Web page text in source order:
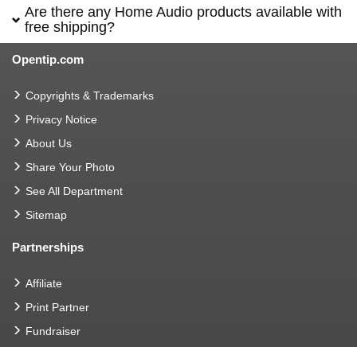
Are there any Home Audio products available with
free shipping?
Opentip.com
Copyrights & Trademarks
Privacy Notice
About Us
Share Your Photo
See All Department
Sitemap
Partnerships
Affiliate
Print Partner
Fundraiser